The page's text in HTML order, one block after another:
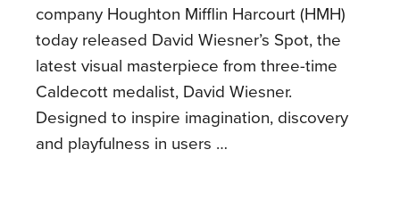
company Houghton Mifflin Harcourt (HMH)
today released David Wiesner’s Spot, the
latest visual masterpiece from three-time
Caldecott medalist, David Wiesner.
Designed to inspire imagination, discovery
and playfulness in users …